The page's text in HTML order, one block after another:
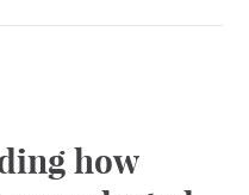
how